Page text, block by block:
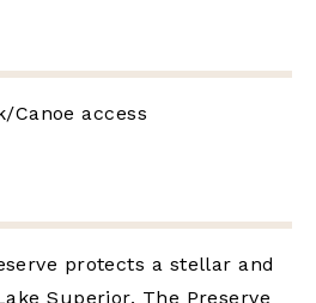
Canoe access
protects a stellar and
Superior. The Preserve